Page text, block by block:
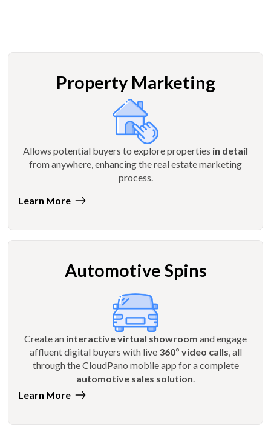
Property Marketing
Allows potential buyers to explore properties in detail
from anywhere, enhancing the real estate marketing
process.
Learn More
Automotive Spins
Create an interactive virtual showroom and engage
affluent digital buyers with live 360º video calls, all
through the CloudPano mobile app for a complete
automotive sales solution.
Learn More